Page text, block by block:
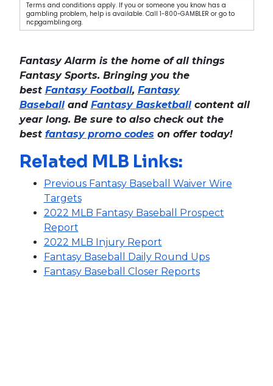
Terms and conditions apply. If you or someone you know has a
gambling problem, help is available. Call 1-800-GAMBLER or go to
ncpgambling.org.
Fantasy Alarm is the home of all things
Fantasy Sports. Bringing you the
best Fantasy Football, Fantasy
Baseballand Fantasy Basketballcontent all
year long. Be sure to also check out the
best fantasy promo codes on offer today!
Related MLB Links:
Previous Fantasy Baseball Waiver Wire
Targets
2022 MLB Fantasy Baseball Prospect
Report
2022 MLB Injury Report
Fantasy Baseball Daily Round Ups
Fantasy Baseball Closer Reports